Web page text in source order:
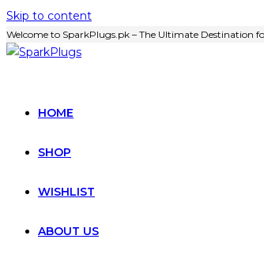
Skip to content
Welcome to SparkPlugs.pk – The Ultimate Destination
HOME
SHOP
WISHLIST
ABOUT US